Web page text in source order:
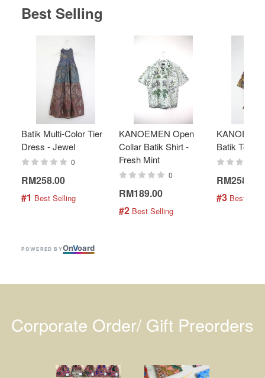
Best Selling
Batik Multi-Color Tier
Dress - Jewel
0
RM258.00
#1 Best Selling
KANOEMEN Open
Collar Batik Shirt -
Fresh Mint
0
RM189.00
#2 Best Selling
Batik Top -
RM258.00
#3 Best
POWERED BYOnVoard
Corporate Order/ Gift Preorders